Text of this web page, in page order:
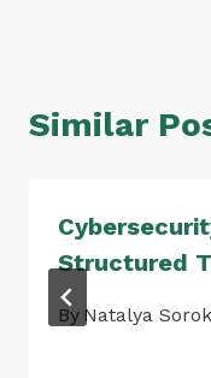
Similar
Structured
By Natalya